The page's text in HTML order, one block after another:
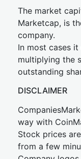
The market
Marketcap, is
company.
In most cases
multiplying the
outstanding
DISCLAIMER
way with
Stock prices
from a few